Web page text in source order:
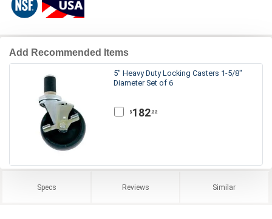
Add Recommended Items
5" Heavy Duty Locking Casters 1-5/8"
Diameter Set of 6
$ 182.22
Specs Reviews Similar